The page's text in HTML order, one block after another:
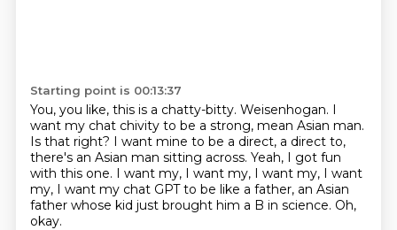
Starting point is 00:13:37
You, you like, this is a chatty-bitty. Weisenhogan. I
want my chat chivity to be a strong, mean Asian man.
Is that right? I want mine to be a direct, a direct to,
there's an Asian man sitting across. Yeah, I got fun
with this one. I want my, I want my, I want my, I want
my, I want my chat GPT to be like a father, an Asian
father whose kid just brought him a B in science. Oh,
okay.